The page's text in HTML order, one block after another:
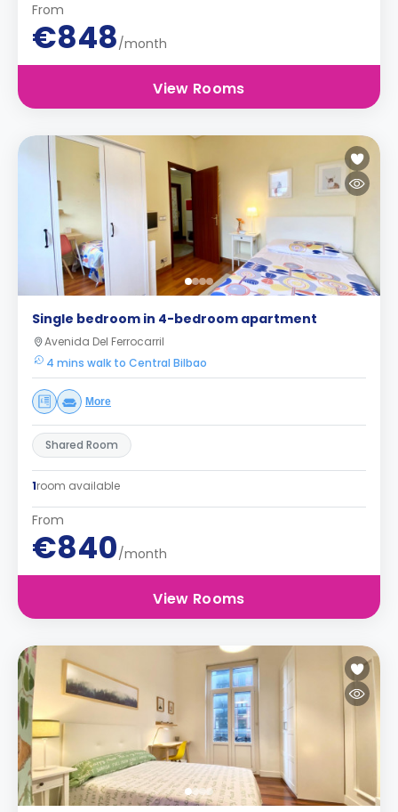
From
€848/month
View Rooms
Single bedroom in 4-bedroom apartment
Avenida Del Ferrocarril
4 mins walk to Central Bilbao
More
Shared Room
1room available
From
€840/month
View Rooms